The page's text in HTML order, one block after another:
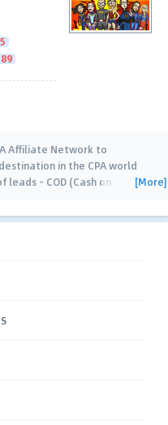
Affiliate Network to
in the CPA world
- COD (Cash on
[More]